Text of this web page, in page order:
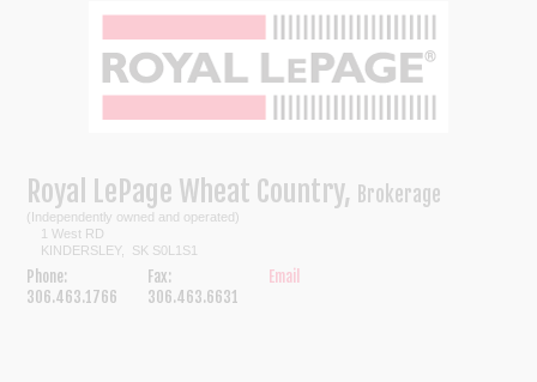
Royal LePage Wheat Country, Brokerage
(Independently owned and operated)
1 West RD
KINDERSLEY, SK S0L1S1
Phone:
306.463.1766
Fax:
306.463.6631
Email